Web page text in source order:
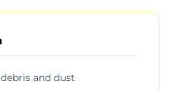
and dust